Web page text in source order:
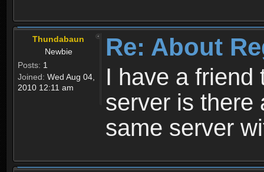
Thundabaun
Newbie
Posts: 1
Joined: Wed Aug 04,
2010 12:11 am
Re: About
I have a friend
server is there
same server